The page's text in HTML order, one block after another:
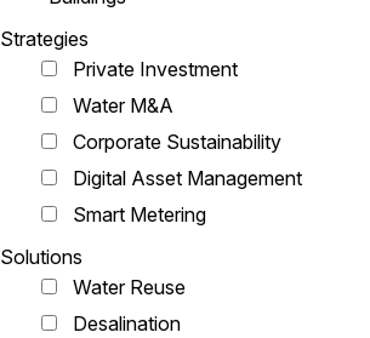
Strategies
Private Investment
Water M&A
Corporate Sustainability
Digital Asset Management
Smart Metering
Solutions
Water Reuse
Desalination